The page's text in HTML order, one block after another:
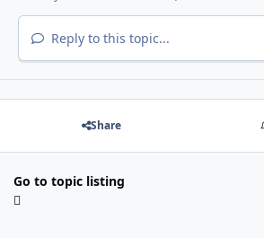
Reply to this topic...
Share
Go to topic listing